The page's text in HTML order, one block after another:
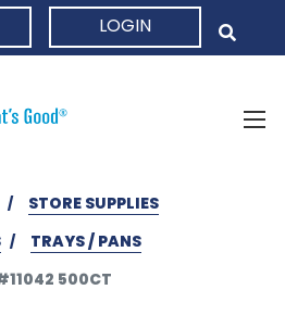
LOGIN
STORE SUPPLIES
TRAYS / PANS
500CT